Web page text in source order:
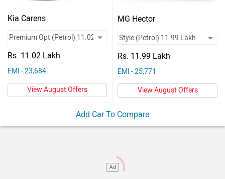
Kia Carens
Rs. 11.02 Lakh
EMI - 23,684
View August Offers
MG Hector
Rs. 11.99 Lakh
EMI - 25,771
View August Offers
Add Car To Compare
Ad